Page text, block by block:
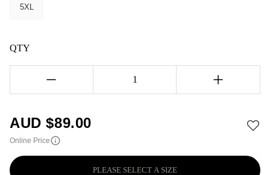
5XL
QTY
1
AUD $89.00
Online Price
PLEASE SELECT A SIZE